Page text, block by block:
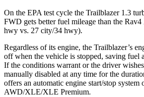
On the EPA test cycle the Trailblazer 1.3
FWD gets better fuel mileage than the
hwy vs. 27 city/34 hwy).
Regardless of its engine, the Trailblazer’s
off when the vehicle is stopped, saving fuel
If the conditions warrant or the driver
manually disabled at any time for the
offers an automatic engine start/stop system
AWD/XLE/XLE Premium.